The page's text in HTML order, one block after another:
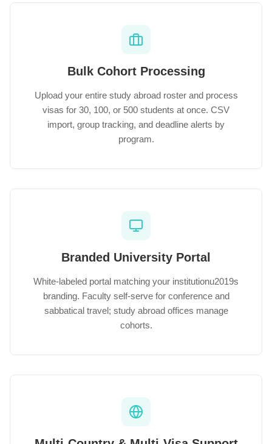
Bulk Cohort Processing
Upload your entire study abroad roster and process
visas for 30, 100, or 500 students at once. CSV
import, group tracking, and deadline alerts by
program.
Branded University Portal
White-labeled portal matching your institutionu2019s
branding. Faculty self-serve for conference and
sabbatical travel; study abroad offices manage
cohorts.